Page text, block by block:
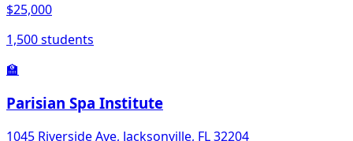
$25,000
1,500 students
🏫
Parisian Spa Institute
1045 Riverside Ave, Jacksonville, FL 32204